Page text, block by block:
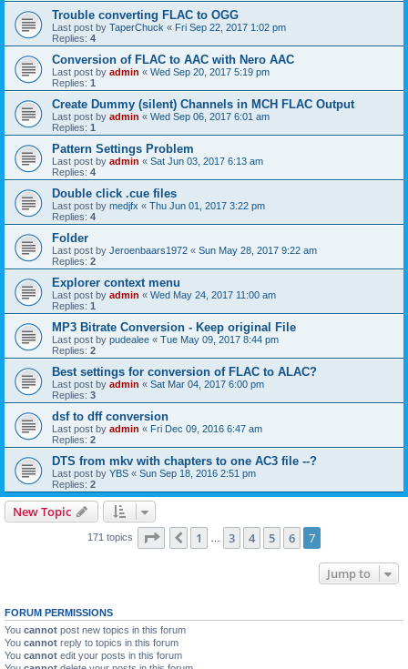
Trouble converting FLAC to OGG
Last post by TaperChuck « Fri Sep 22, 2017 1:02 pm
Replies: 4
Conversion of FLAC to AAC with Nero AAC
Last post by admin « Wed Sep 20, 2017 5:19 pm
Replies: 1
Create Dummy (silent) Channels in MCH FLAC Output
Last post by admin « Wed Sep 06, 2017 6:01 am
Replies: 1
Pattern Settings Problem
Last post by admin « Sat Jun 03, 2017 6:13 am
Replies: 4
Double click .cue files
Last post by medjfx « Thu Jun 01, 2017 3:22 pm
Replies: 4
Folder
Last post by Jeroenbaars1972 « Sun May 28, 2017 9:22 am
Replies: 2
Explorer context menu
Last post by admin « Wed May 24, 2017 11:00 am
Replies: 1
MP3 Bitrate Conversion - Keep original File
Last post by pudealee « Tue May 09, 2017 8:44 pm
Replies: 2
Best settings for conversion of FLAC to ALAC?
Last post by admin « Sat Mar 04, 2017 6:00 pm
Replies: 3
dsf to dff conversion
Last post by admin « Fri Dec 09, 2016 6:47 am
Replies: 2
DTS from mkv with chapters to one AC3 file --?
Last post by YBS « Sun Sep 18, 2016 2:51 pm
Replies: 2
New Topic
171 topics Page of7
Previous
1 3 4 5 6 7
Jump to
FORUM PERMISSIONS
You cannot post new topics in this forum
You cannot reply to topics in this forum
You cannot edit your posts in this forum